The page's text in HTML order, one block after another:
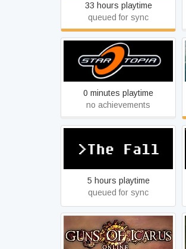
33 hours playtime
queued for sync
Startopia
0 minutes playtime
no achievements
The Fall
5 hours playtime
queued for sync
Guns of Icarus Online